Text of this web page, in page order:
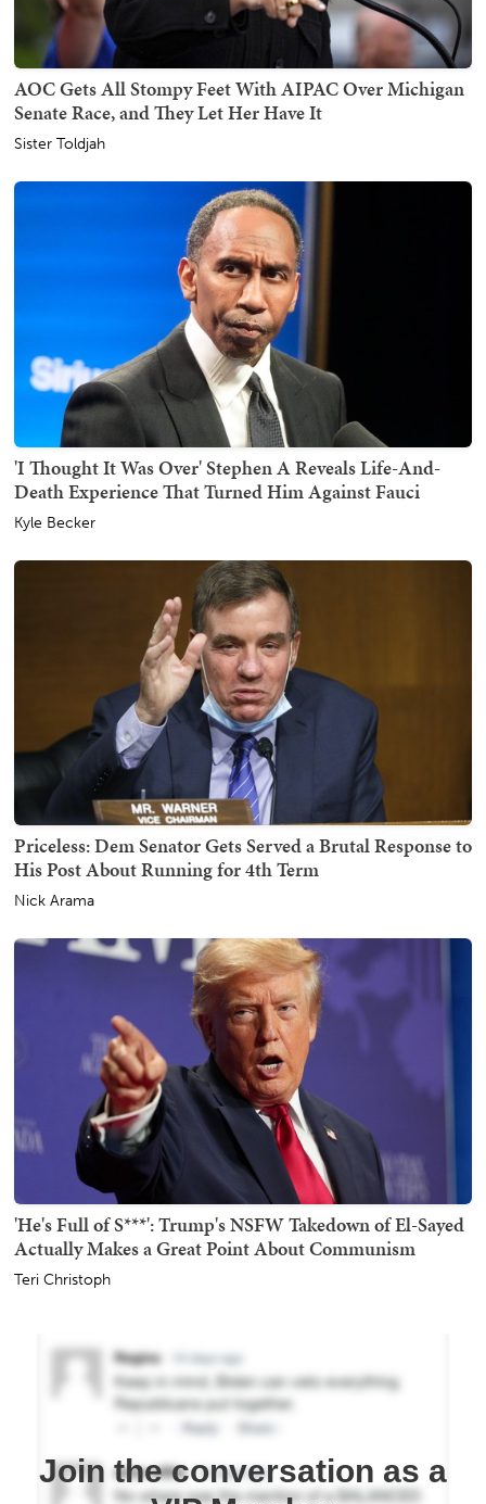
AOC Gets All Stompy Feet With AIPAC Over Michigan
Senate Race, and They Let Her Have It
Sister Toldjah
'I Thought It Was Over' Stephen A Reveals Life-And-
Death Experience That Turned Him Against Fauci
Kyle Becker
Priceless: Dem Senator Gets Served a Brutal Response to
His Post About Running for 4th Term
Nick Arama
'He's Full of S***': Trump's NSFW Takedown of El-Sayed
Actually Makes a Great Point About Communism
Teri Christoph
Join the conversation as a